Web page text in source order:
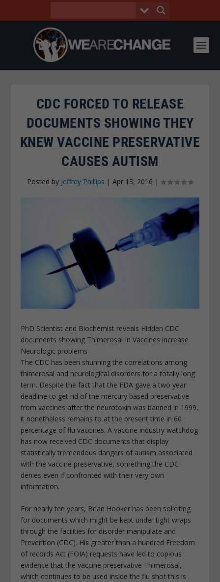
CDC FORCED TO RELEASE
DOCUMENTS SHOWING THEY
KNEW VACCINE PRESERVATIVE
CAUSES AUTISM
Posted by Jeffrey Phillips | Apr 13, 2016 |
PhD Scientist and Biochemist reveals Hidden CDC
documents showing Thimerosal In Vaccines increase
Neurologic problems
The CDC has been shunning the correlations among
thimerosal and neurological disorders for a totally long
term. Despite the fact that the FDA gave a two year
deadline to get rid of the mercury based preservative
from vaccines after the neurotoxin was banned in 1999,
it nonetheless remains to at the present time in 60
percentage of flu vaccines. A vaccine industry watchdog
has now received CDC documents that display
statistically tremendous dangers of autism associated
with the vaccine preservative, something the CDC
denies even if confronted with their very own
information.
For nearly ten years, Brian Hooker has been soliciting
for documents which might be kept under tight wraps
through the facilities for disorder manipulate and
Prevention (CDC). His greater than a hundred Freedom
of records Act (FOIA) requests have led to copious
evidence that the vaccine preservative Thimerosal,
which continues to be used inside the flu shot this is